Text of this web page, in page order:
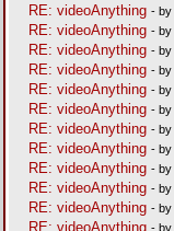
RE: videoAnything - by
RE: videoAnything - by
RE: videoAnything - by
RE: videoAnything - by
RE: videoAnything - by
RE: videoAnything - by
RE: videoAnything - by
RE: videoAnything - by
RE: videoAnything - by
RE: videoAnything - by
RE: videoAnything - by
RE: videoAnything - by